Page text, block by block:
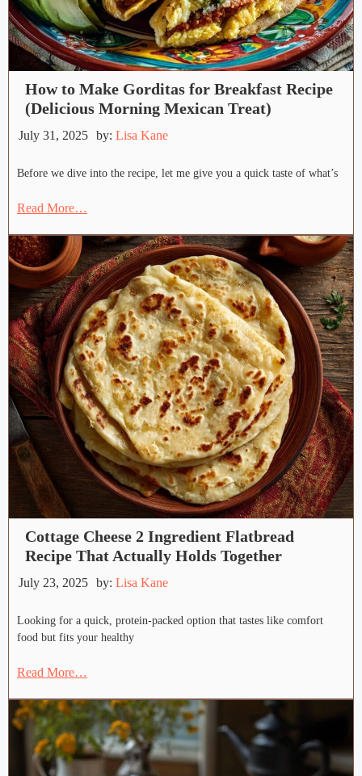
How to Make Gorditas for Breakfast Recipe
(Delicious Morning Mexican Treat)
July 31, 2025 by: Lisa Kane
Before we dive into the recipe, let me give you a quick taste of what’s
Read More…
Cottage Cheese 2 Ingredient Flatbread
Recipe That Actually Holds Together
July 23, 2025 by: Lisa Kane
Looking for a quick, protein-packed option that tastes like comfort
food but fits your healthy
Read More…